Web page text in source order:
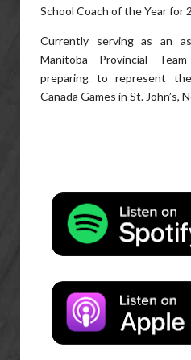
School Coach of the Year for
Currently serving as an
Manitoba Provincial
preparing to represent
Canada Games in St. John’s,